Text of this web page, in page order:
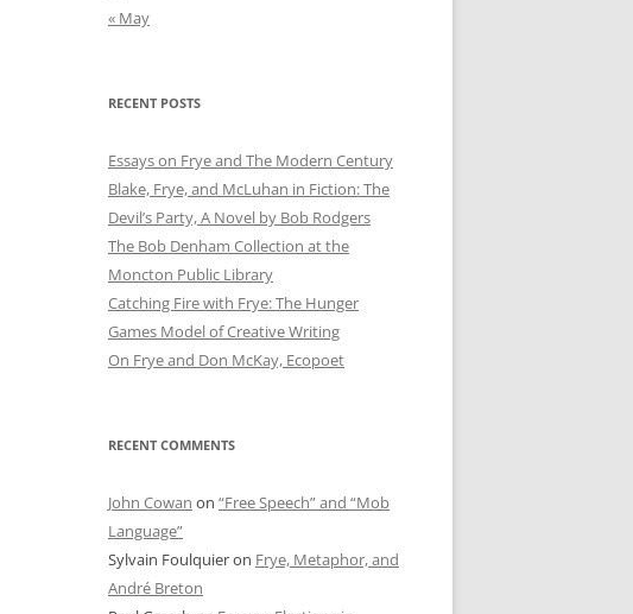
« May
RECENT POSTS
Essays on Frye and The Modern Century
Blake, Frye, and McLuhan in Fiction: ​​The
Devil’s Party, A Novel by Bob Rod​gers
The Bob Denham Collection at the
Moncton Public Library
Catching Fire with Frye: The Hunger
Games Model of Creative Writing
On Frye and Don McKay, Ecopoet
RECENT COMMENTS
John Cowan on “Free Speech” and “Mob
Language”
Sylvain Foulquieron Frye, Metaphor, and
André Breton